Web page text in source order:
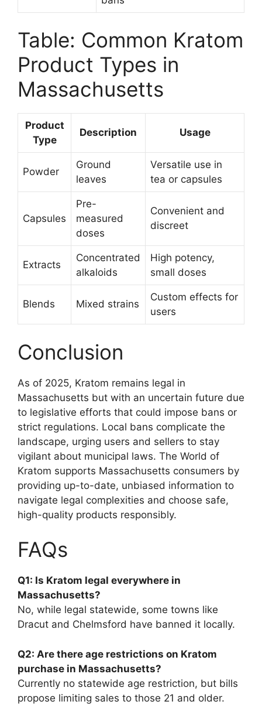
Table: Common Kratom
Product Types in
Massachusetts
Product
Type
Description Usage
Powder
Ground
leaves
Versatile use in
tea or capsules
Capsules
Pre-
measured
doses
Convenient and
discreet
Extracts
Concentrated
alkaloids
High potency,
small doses
Blends Mixed strains
Custom effects for
users
Conclusion
As of 2025, Kratom remains legal in
Massachusetts but with an uncertain future due
to legislative efforts that could impose bans or
strict regulations. Local bans complicate the
landscape, urging users and sellers to stay
vigilant about municipal laws. The World of
Kratom supports Massachusetts consumers by
providing up-to-date, unbiased information to
navigate legal complexities and choose safe,
high-quality products responsibly.
FAQs
Q1: Is Kratom legal everywhere in
Massachusetts?
No, while legal statewide, some towns like
Dracut and Chelmsford have banned it locally.
Q2: Are there age restrictions on Kratom
purchase in Massachusetts?
Currently no statewide age restriction, but bills
propose limiting sales to those 21 and older.